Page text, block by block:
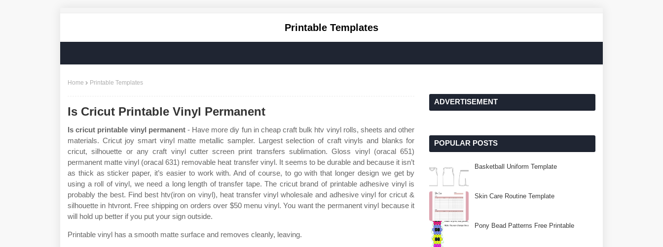
Printable Templates
Home Printable Templates
Is Cricut Printable Vinyl Permanent
Is cricut printable vinyl permanent- Have more diy fun in cheap craft bulk htv vinyl rolls, sheets and other
materials. Cricut joy smart vinyl matte metallic sampler. Largest selection of craft vinyls and blanks for
cricut, silhouette or any craft vinyl cutter screen print transfers sublimation. Gloss vinyl (oracal 651)
permanent matte vinyl (oracal 631) removable heat transfer vinyl. It seems to be durable and because it isn’t
as thick as sticker paper, it’s easier to work with. And of course, to go with that longer design we get by
using a roll of vinyl, we need a long length of transfer tape. The cricut brand of printable adhesive vinyl is
probably the best. Find best htv(iron on vinyl), heat transfer vinyl wholesale and adhesive vinyl for cricut &
silhouette in htvront. Free shipping on orders over $50 menu vinyl. You want the permanent vinyl because it
will hold up better if you put your sign outside.
Printable vinyl has a smooth matte surface and removes cleanly, leaving.
ADVERTISEMENT
POPULAR POSTS
Basketball Uniform Template
Skin Care Routine Template
Pony Bead Patterns Free Printable